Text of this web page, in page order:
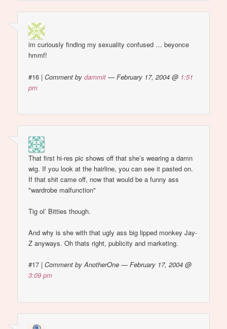
im curiously finding my sexuality confused … beyonce
hmmf!
#16 |Comment bydammit — February 17, 2004 @ 1:51
pm
That first hi-res pic shows off that she’s wearing a damn
wig. If you look at the hairline, you can see it pasted on.
If that shit came off, now that would be a funny ass
"wardrobe malfunction"
Tig ol’ Bitties though.
And why is she with that ugly ass big lipped monkey Jay-
Z anyways. Oh thats right, publicity and marketing.
#17 |Comment by AnotherOne — February 17, 2004 @
3:09 pm